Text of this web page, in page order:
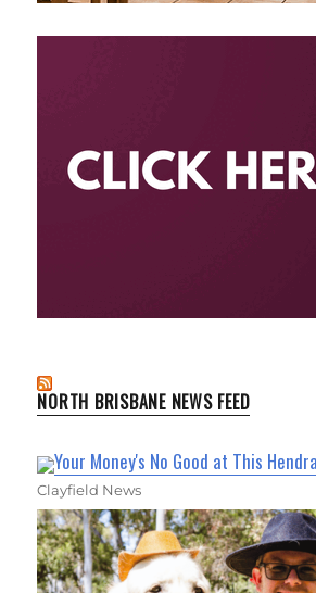
NORTH BRISBANE NEWS FEED
Your Money's No Good at This
Clayfield News